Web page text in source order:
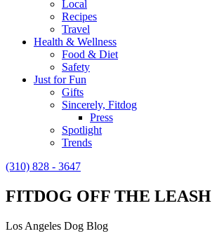
Local
Recipes
Travel
Health & Wellness
Food & Diet
Safety
Just for Fun
Gifts
Sincerely, Fitdog
Press
Spotlight
Trends
(310) 828 - 3647
FITDOG OFF THE LEASH
Los Angeles Dog Blog